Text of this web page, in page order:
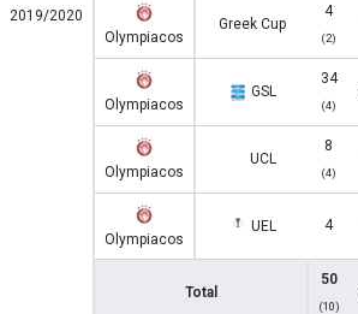
2019/2020
Olympiacos
Greek Cup
4
(2)
Olympiacos
GSL
34
(4)
Olympiacos
UCL
8
(4)
Olympiacos
UEL 4
Total
50
(10)